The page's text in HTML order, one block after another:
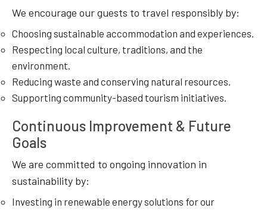
We encourage our guests to travel responsibly by:
Choosing sustainable accommodation and experiences.
Respecting local culture, traditions, and the
environment.
Reducing waste and conserving natural resources.
Supporting community-based tourism initiatives.
Continuous Improvement & Future
Goals
We are committed to ongoing innovation in
sustainability by:
Investing in renewable energy solutions for our